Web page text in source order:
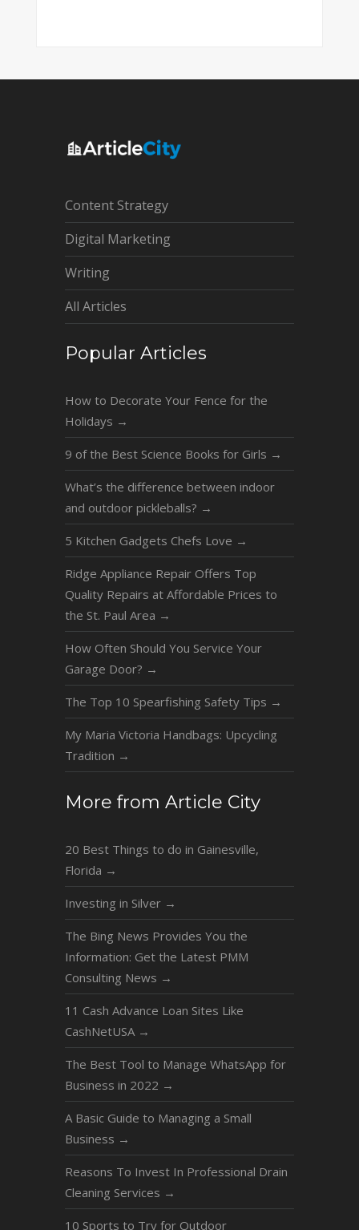
Content Strategy
Digital Marketing
Writing
All Articles
Popular Articles
How to Decorate Your Fence for the
Holidays →
9 of the Best Science Books for Girls →
What’s the difference between indoor
and outdoor pickleballs? →
5 Kitchen Gadgets Chefs Love →
Ridge Appliance Repair Offers Top
Quality Repairs at Affordable Prices to
the St. Paul Area →
How Often Should You Service Your
Garage Door? →
The Top 10 Spearfishing Safety Tips →
My Maria Victoria Handbags: Upcycling
Tradition →
More from Article City
20 Best Things to do in Gainesville,
Florida →
Investing in Silver →
The Bing News Provides You the
Information: Get the Latest PMM
Consulting News →
11 Cash Advance Loan Sites Like
CashNetUSA →
The Best Tool to Manage WhatsApp for
Business in 2022 →
A Basic Guide to Managing a Small
Business →
Reasons To Invest In Professional Drain
Cleaning Services →
10 Sports to Try for Outdoor